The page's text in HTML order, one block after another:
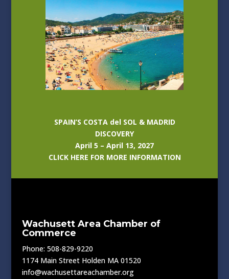
SPAIN’S COSTA del SOL & MADRID
DISCOVERY
April 5 – April 13, 2027
CLICK HERE FOR MORE INFORMATION
Wachusett Area Chamber of
Commerce
Phone: 508-829-9220
1174 Main Street Holden MA 01520
info@wachusettareachamber.org